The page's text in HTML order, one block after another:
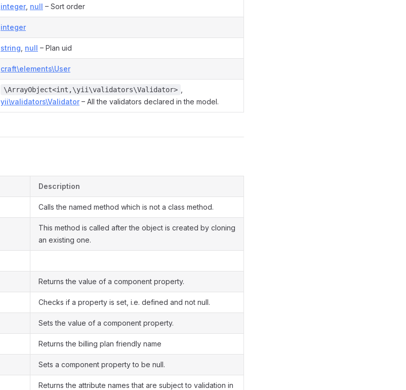
integer, null – Sort order
integer
string null – Plan uid
craft\elements\User
\ArrayObject<int,\yii\validators\Validator>
yii\validators\Validator– All the validators declared in the model.
Description
Calls the named method which is not a class method.
This method is called after the object is created by cloning
an existing one.
Returns the value of a component property.
Checks if a property is set, i.e. defined and not null.
Sets the value of a component property.
Returns the billing plan friendly name
Sets a component property to be null.
Returns the attribute names that are subject to validation in